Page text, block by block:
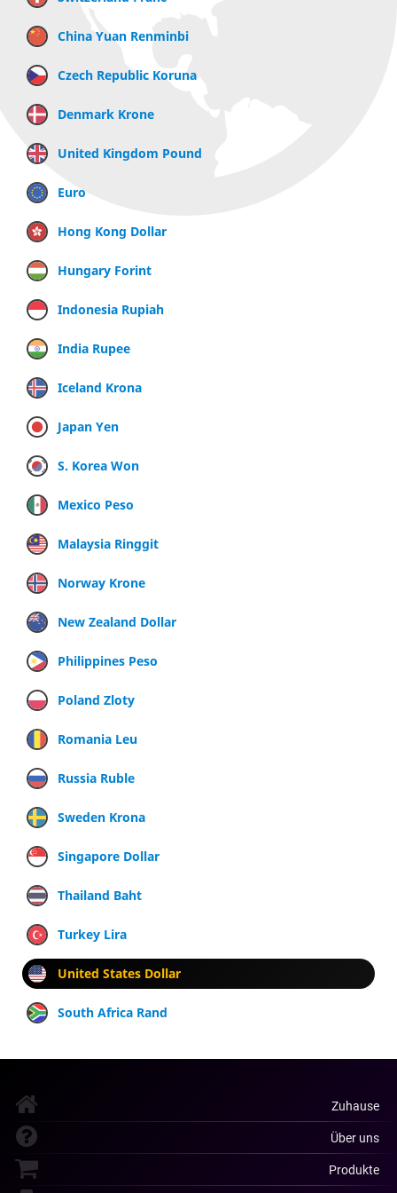
China Yuan Renminbi
Czech Republic Koruna
Denmark Krone
United Kingdom Pound
Euro
Hong Kong Dollar
Hungary Forint
Indonesia Rupiah
India Rupee
Iceland Krona
Japan Yen
S. Korea Won
Mexico Peso
Malaysia Ringgit
Norway Krone
New Zealand Dollar
Philippines Peso
Poland Zloty
Romania Leu
Russia Ruble
Sweden Krona
Singapore Dollar
Thailand Baht
Turkey Lira
United States Dollar
South Africa Rand
Zuhause
Über uns
Produkte